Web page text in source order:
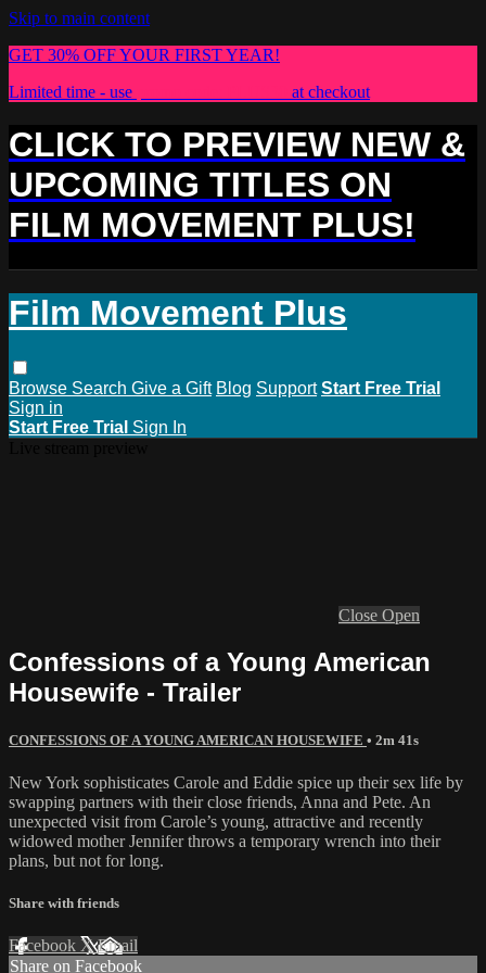
Skip to main content
GET 30% OFF YOUR FIRST YEAR!
Limited time - use
at checkout
CLICK TO PREVIEW NEW &
UPCOMING TITLES ON
FILM MOVEMENT PLUS!
Film Movement Plus
Browse Search Give a Gift Blog Support Start Free Trial
Sign in
Start Free Trial Sign In
Close Open
Confessions of a Young American
Housewife - Trailer
CONFESSIONS OF A YOUNG AMERICAN HOUSEWIFE • 2m 41s
New York sophisticates Carole and Eddie spice up their sex life by
swapping partners with their close friends, Anna and Pete. An
unexpected visit from Carole’s young, attractive and recently
widowed mother Jennifer throws a temporary wrench into their
plans, but not for long.
Share with friends
Facebook XEmail
Share on Facebook